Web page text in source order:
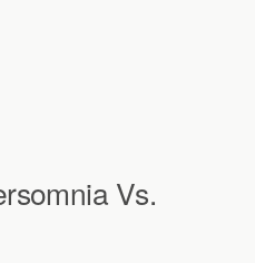
Vs.